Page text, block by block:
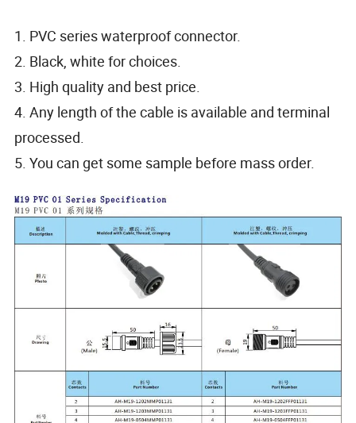
1. PVC series waterproof connector.
2. Black, white for choices.
3. High quality and best price.
4. Any length of the cable is available and terminal
processed.
5. You can get some sample before mass order.